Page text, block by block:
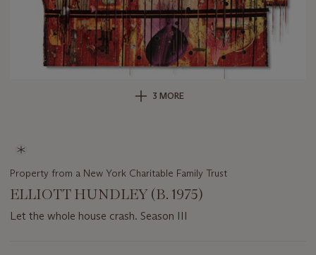
3 MORE
Property from a New York Charitable Family Trust
ELLIOTT HUNDLEY (B. 1975)
Let the whole house crash. Season III